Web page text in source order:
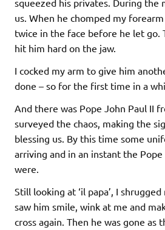
squeezed his privates. During
us. When he chomped my
twice in the face before he let go.
hit him hard on the jaw.
I cocked my arm to give him
done – so for the first time in a
And there was Pope John Paul II
surveyed the chaos, making the
blessing us. By this time some
arriving and in an instant the
were.
Still looking at ‘il papa’, I
saw him smile, wink at me and
cross again. Then he was gone as